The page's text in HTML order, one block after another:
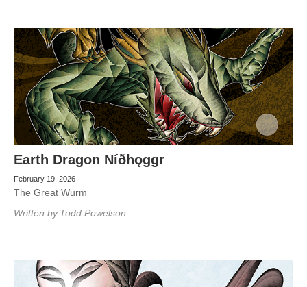
Earth Dragon Níðhǫggr
February 19, 2026
The Great Wurm
Written by Todd Powelson